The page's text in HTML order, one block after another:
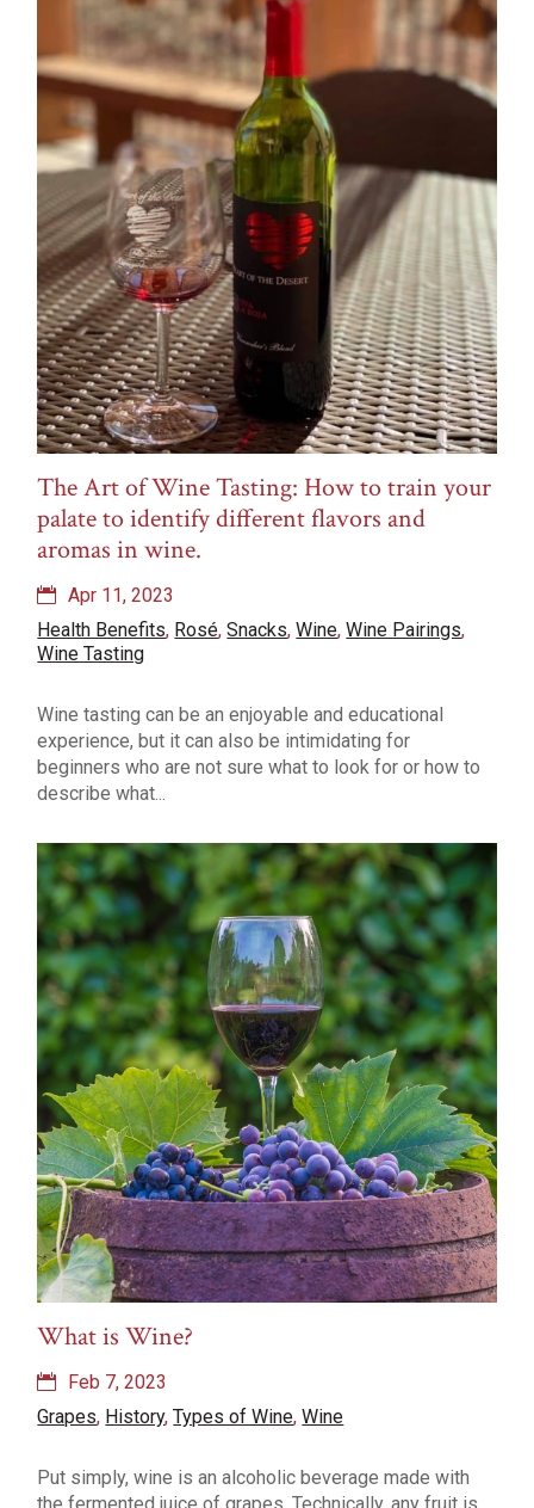
The Art of Wine Tasting: How to train your
palate to identify different flavors and
aromas in wine.
Apr 11, 2023
Health Benefits, Rosé,Snacks,Wine,Wine Pairings,
Wine Tasting
Wine tasting can be an enjoyable and educational
experience, but it can also be intimidating for
beginners who are not sure what to look for or how to
describe what...
What is Wine?
Feb 7, 2023
Grapes, History,Types of Wine,Wine
Put simply, wine is an alcoholic beverage made with